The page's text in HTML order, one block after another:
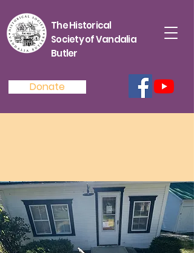
The Historical
Society of Vandalia
Butler
Donate